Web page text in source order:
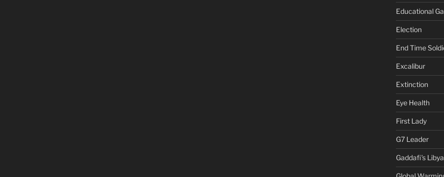
Educational
Election
End Time
Excalibur
Extinction
Eye Health
First Lady
G7 Leader
Gaddafi's Libya